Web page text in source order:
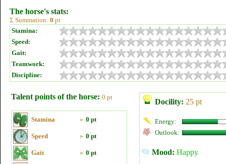
The horse's stats:
Σ Summation: 0 pt
Stamina:
Speed:
Gait:
Teamwork:
Discipline:
Talent points of the horse: 0 pt
Stamina » 0 pt
Speed » 0 pt
Gait » 0 pt
Docility: 25 pt
Energy:
Outlook:
Mood: Happy